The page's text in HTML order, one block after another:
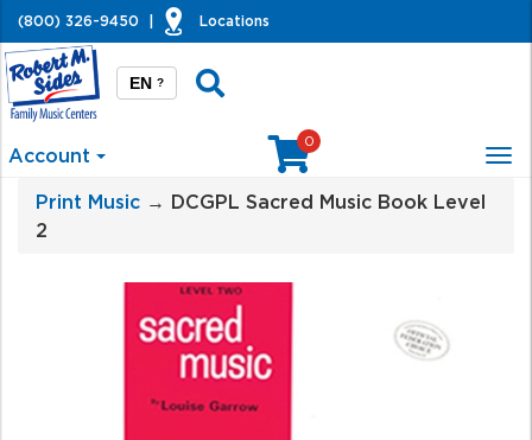
(800) 326-9450 Locations
EN ?
Account
0
Print Music → DCGPL Sacred Music Book Level
2